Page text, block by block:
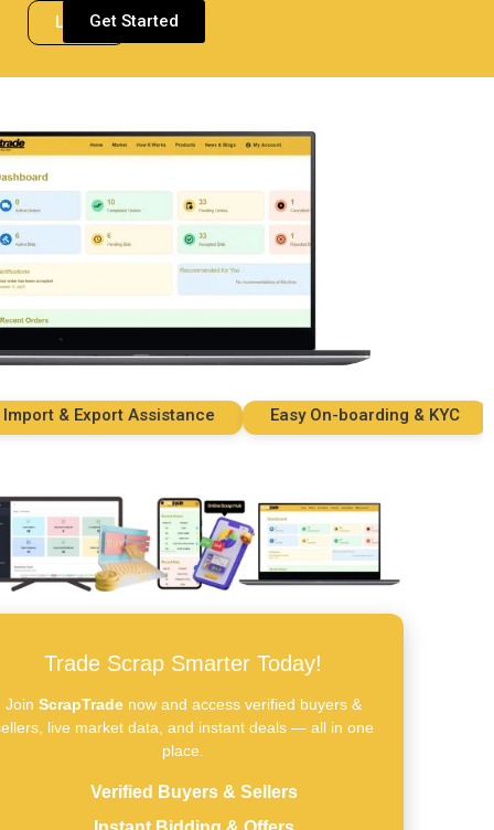
LoginGet Started
& Export Assistance Easy On-boarding & KYC
Trade Scrap Smarter Today!
Join ScrapTradenow and access verified buyers &
live market data, and instant deals — all in one
place.
Verified Buyers & Sellers